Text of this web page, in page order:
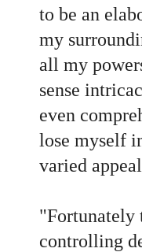
to be an
my
all my
sense
even
lose myself
varied
"Fortunately
controlling